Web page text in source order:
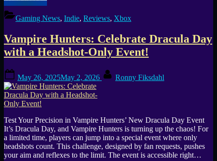
Hunters
Review:
“Imagine
on
a
Vampire
Bender””
Gaming News, Indie, Reviews, Xbox
Vampire Hunters: Celebrate Dracula Day
with a Headshot-Only Event!
on
May 26, 2025May 2, 2026 Ronny Fiksdahl
Test Your Precision in Vampire Hunters’ New Dracula Day Event
It’s Dracula Day, and Vampire Hunters is turning up the chaos! For
a limited time, players can jump into a special event where only
headshots count. This challenge, designed by fan requests, pushes
your aim and reflexes to the limit. The event is accessible right…